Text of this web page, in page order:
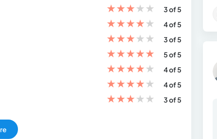
★★★★★
3 of 5
★★★★★
4 of 5
★★★★★
3 of 5
★★★★★
5 of 5
★★★★★
4 of 5
★★★★★
4 of 5
★★★★★ 3 of 5